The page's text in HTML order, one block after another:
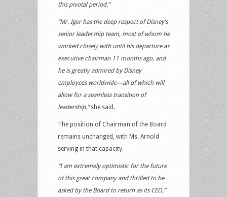
this pivotal period.”
“Mr. Iger has the deep respect of Disney’s
senior leadership team, most of whom he
worked closely with until his departure as
executive chairman 11 months ago, and
he is greatly admired by Disney
employees worldwide—all of which will
allow for a seamless transition of
leadership,”she said.
The position of Chairman of the Board
remains unchanged, with Ms. Arnold
serving in that capacity.
“I am extremely optimistic for the future
of this great company and thrilled to be
asked by the Board to return as its CEO,”